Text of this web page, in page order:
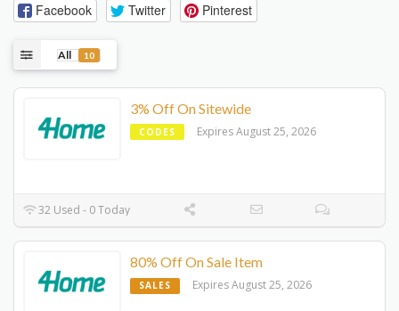
Facebook Twitter Pinterest
All 10
3% Off On Sitewide
CODES Expires August 25, 2026
32 Used - 0 Today
80% Off On Sale Item
SALES Expires August 25, 2026